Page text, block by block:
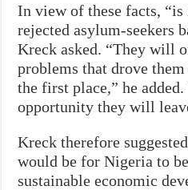
In view of these facts,
rejected asylum-seekers
Kreck asked. “They will
problems that drove
the first place,” he
opportunity they will
Kreck therefore
would be for Nigeria to
sustainable economic